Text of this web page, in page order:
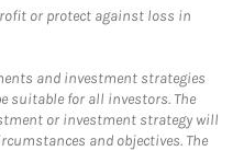
or protect against loss in
and investment strategies
suitable for all investors. The
or investment strategy will
and objectives. The